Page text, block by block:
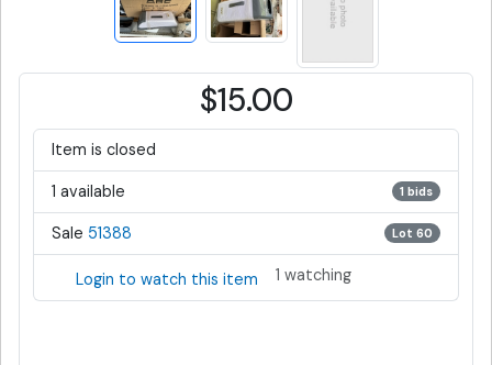
$15.00
Item is closed
1 available 1 bids
Sale 51388 Lot 60
Login to watch this item 1 watching